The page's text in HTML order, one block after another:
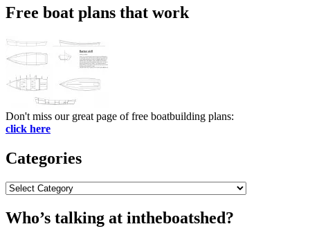
Free boat plans that work
Don't miss our great page of free boatbuilding plans:
click here
Categories
Categories
Who’s talking at intheboatshed?